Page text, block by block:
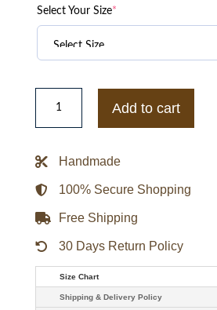
Select Your Size*
Alara
Kitan
Orville
Officer
quantity
Add to cart
Handmade
100% Secure Shopping
Free Shipping
30 Days Return Policy
Size Chart
Shipping & Delivery Policy